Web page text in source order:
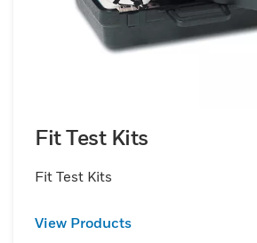
Fit Test Kits
Fit Test Kits
View Products